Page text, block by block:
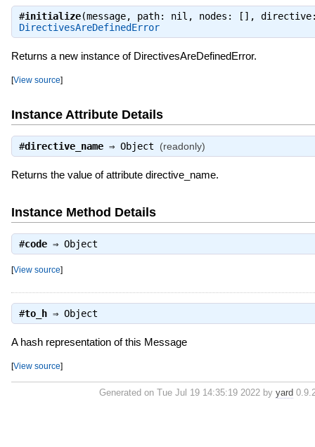
#initialize(message, path: nil, nodes: [],
DirectivesAreDefinedError
Returns a new instance of DirectivesAreDefinedError.
[View source]
Instance Attribute Details
#directive_name⇒ Object (readonly)
Returns the value of attribute directive_name.
Instance Method Details
#code⇒ Object
[View source]
#to_h⇒ Object
A hash representation of this Message
[View source]
Generated on Tue Jul 19 14:35:19 2022 by yard